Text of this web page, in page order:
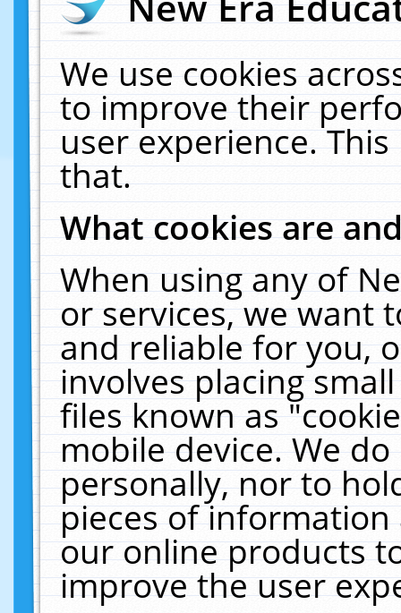
We use cookies
to improve their
user experience.
that.
What cookies are
When using any of
or services, we want
and reliable for you,
involves placing
files known as
mobile device. We
personally, nor to
pieces of
our online products
improve the user